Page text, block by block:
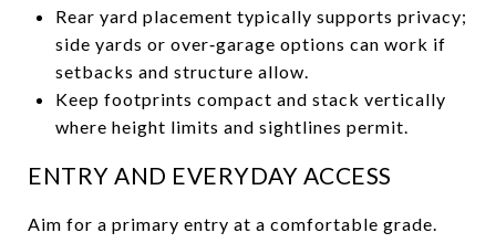
Rear yard placement typically supports privacy;
side yards or over‑garage options can work if
setbacks and structure allow.
Keep footprints compact and stack vertically
where height limits and sightlines permit.
ENTRY AND EVERYDAY ACCESS
Aim for a primary entry at a comfortable grade.